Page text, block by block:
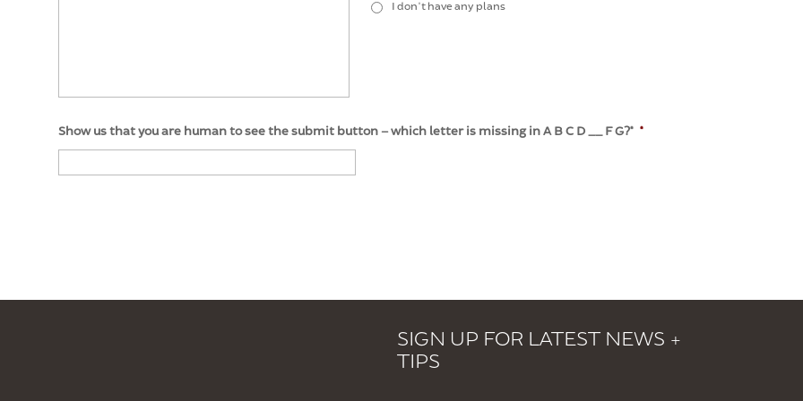
I don't have any plans
Show us that you are human to see the submit button – which letter is missing in A B C D __ F G?* *
SIGN UP FOR LATEST NEWS +
TIPS